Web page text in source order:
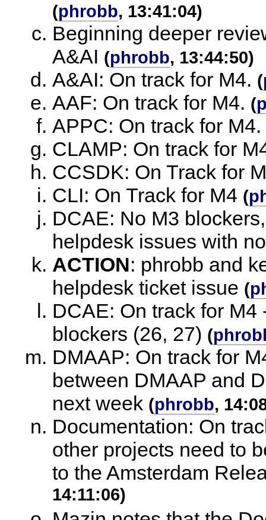
(phrobb, 13:41:04)
Beginning deeper
A&AI (phrobb, 13:44:50)
A&AI: On track for M4. (
AAF: On track for M4. (
APPC: On track for M4.
CLAMP: On track for
CCSDK: On Track for
CLI: On Track for M4 (
DCAE: No M3
helpdesk issues with
ACTION: phrobb and
helpdesk ticket issue (
DCAE: On track for
blockers (26, 27) (
DMAAP: On track for
between DMAAP and
next week (phrobb,
Documentation: On
other projects need to
to the Amsterdam
14:11:06)